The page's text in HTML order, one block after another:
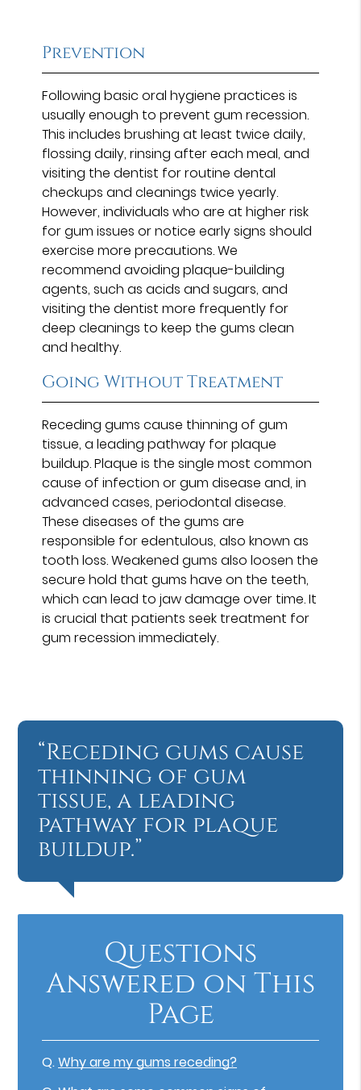
Prevention
Following basic oral hygiene practices is
usually enough to prevent gum recession.
This includes brushing at least twice daily,
flossing daily, rinsing after each meal, and
visiting the dentist for routine dental
checkups and cleanings twice yearly.
However, individuals who are at higher risk
for gum issues or notice early signs should
exercise more precautions. We
recommend avoiding plaque-building
agents, such as acids and sugars, and
visiting the dentist more frequently for
deep cleanings to keep the gums clean
and healthy.
Going Without Treatment
Receding gums cause thinning of gum
tissue, a leading pathway for plaque
buildup. Plaque is the single most common
cause of infection or gum disease and, in
advanced cases, periodontal disease.
These diseases of the gums are
responsible for edentulous, also known as
tooth loss. Weakened gums also loosen the
secure hold that gums have on the teeth,
which can lead to jaw damage over time. It
is crucial that patients seek treatment for
gum recession immediately.
“Receding gums cause
thinning of gum
tissue, a leading
pathway for plaque
buildup.”
Questions
Answered on This
Page
Q.Why are my gums receding?